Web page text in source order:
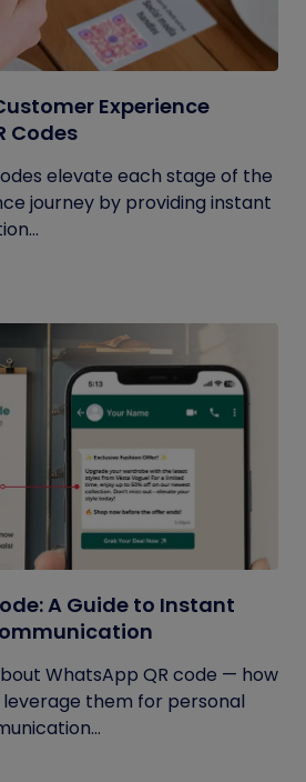
Experience
Codes
elevate each stage of the
journey by providing instant
A Guide to Instant
WhatsApp QR code — how
them for personal